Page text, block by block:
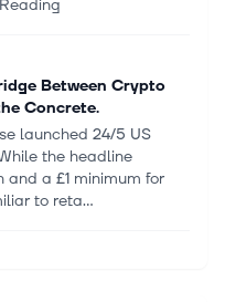
Between Crypto
Concrete.
launched 24/5 US
the headline
a £1 minimum for
to reta...